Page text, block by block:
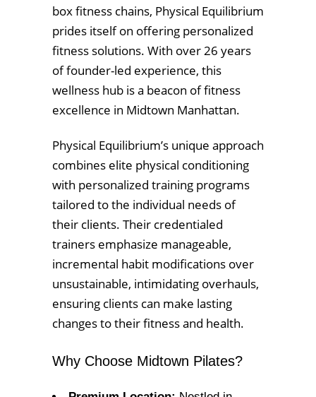
box fitness chains, Physical Equilibrium
prides itself on offering personalized
fitness solutions. With over 26 years
of founder-led experience, this
wellness hub is a beacon of fitness
excellence in Midtown Manhattan.
Physical Equilibrium’s unique approach
combines elite physical conditioning
with personalized training programs
tailored to the individual needs of
their clients. Their credentialed
trainers emphasize manageable,
incremental habit modifications over
unsustainable, intimidating overhauls,
ensuring clients can make lasting
changes to their fitness and health.
Why Choose Midtown Pilates?